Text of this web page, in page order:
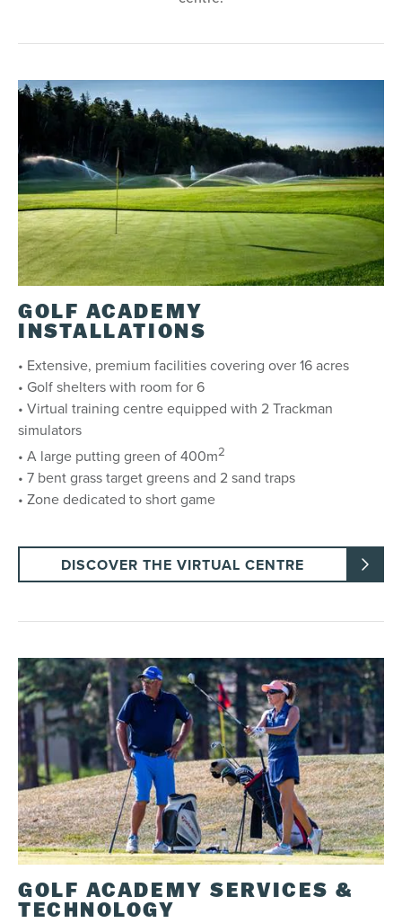
GOLF ACADEMY
INSTALLATIONS
• Extensive, premium facilities covering over 16 acres
• Golf shelters with room for 6
• Virtual training centre equipped with 2 Trackman
simulators
• A large putting green of 400m2
• 7 bent grass target greens and 2 sand traps
• Zone dedicated to short game
DISCOVER THE VIRTUAL CENTRE
GOLF ACADEMY SERVICES &
TECHNOLOGY